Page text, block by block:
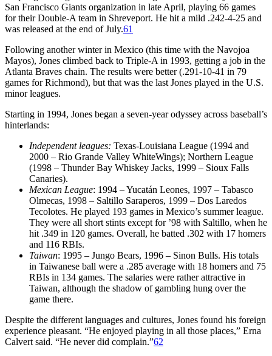
San Francisco Giants organization in late April, playing 66 games
for their Double-A team in Shreveport. He hit a mild .242-4-25 and
was released at the end of July.61
Following another winter in Mexico (this time with the Navojoa
Mayos), Jones climbed back to Triple-A in 1993, getting a job in the
Atlanta Braves chain. The results were better (.291-10-41 in 79
games for Richmond), but that was the last Jones played in the U.S.
minor leagues.
Starting in 1994, Jones began a seven-year odyssey across baseball’s
hinterlands:
Independent leagues: Texas-Louisiana League (1994 and
2000 – Rio Grande Valley WhiteWings); Northern League
(1998 – Thunder Bay Whiskey Jacks, 1999 – Sioux Falls
Canaries).
Mexican League: 1994 – Yucatán Leones, 1997 – Tabasco
Olmecas, 1998 – Saltillo Saraperos, 1999 – Dos Laredos
Tecolotes. He played 193 games in Mexico’s summer league.
They were all short stints except for ’98 with Saltillo, when he
hit .349 in 120 games. Overall, he batted .302 with 17 homers
and 116 RBIs.
Taiwan: 1995 – Jungo Bears, 1996 – Sinon Bulls. His totals
in Taiwanese ball were a .285 average with 18 homers and 75
RBIs in 134 games. The salaries were rather attractive in
Taiwan, although the shadow of gambling hung over the
game there.
Despite the different languages and cultures, Jones found his foreign
experience pleasant. “He enjoyed playing in all those places,” Erna
Calvert said. “He never did complain.”62